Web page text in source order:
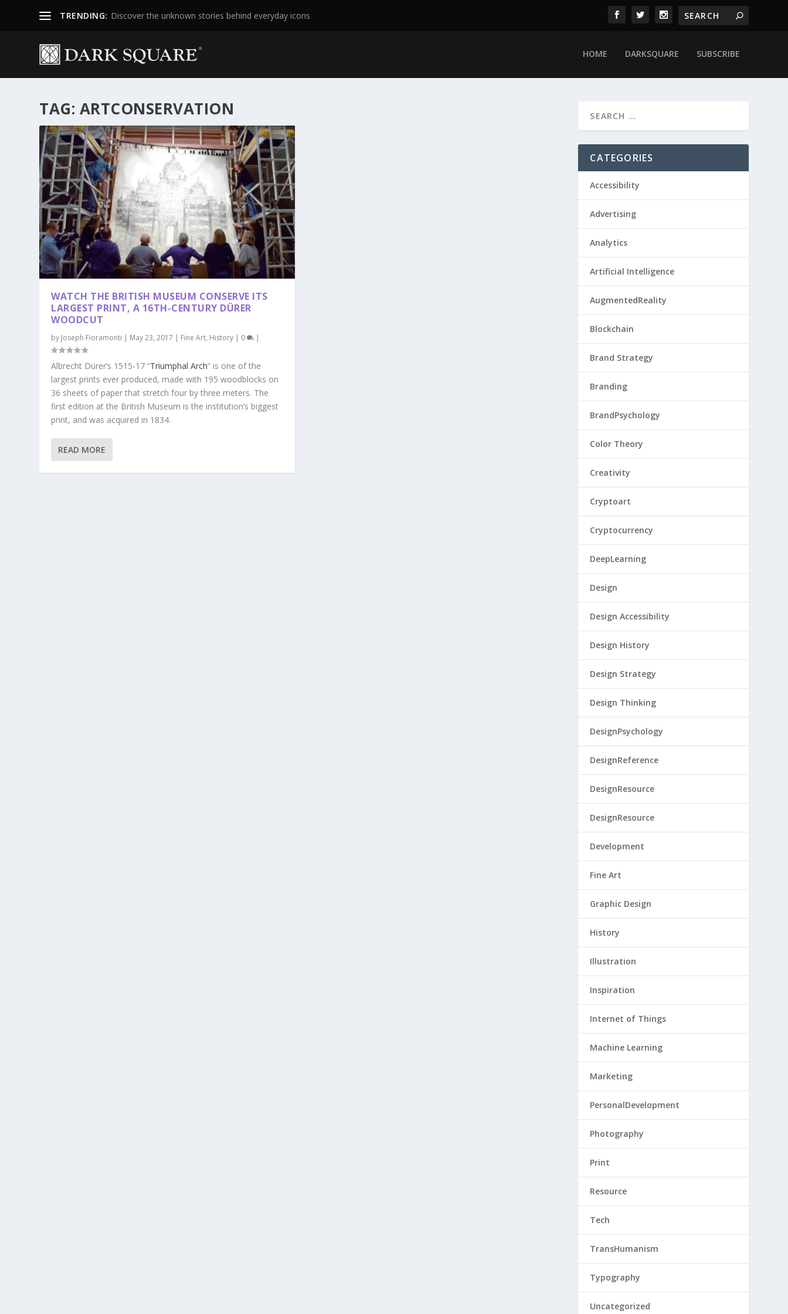
TRENDING: Discover the unknown stories behind everyday icons
HOME DARKSQUARE SUBSCRIBE
TAG: ARTCONSERVATION
WATCH THE BRITISH MUSEUM CONSERVE ITS
LARGEST PRINT, A 16TH-CENTURY DÜRER
WOODCUT
by Joseph Fioramonti | May 23, 2017 | Fine Art, History | 0 |
Albrecht Dürer’s 1515-17 “Triumphal Arch” is one of the
largest prints ever produced, made with 195 woodblocks on
36 sheets of paper that stretch four by three meters. The
first edition at the British Museum is the institution’s biggest
print, and was acquired in 1834.
READ MORE
CATEGORIES
Accessibility
Advertising
Analytics
Artificial Intelligence
AugmentedReality
Blockchain
Brand Strategy
Branding
BrandPsychology
Color Theory
Creativity
Cryptoart
Cryptocurrency
DeepLearning
Design
Design Accessibility
Design History
Design Strategy
Design Thinking
DesignPsychology
DesignReference
DesignResource
DesignResource
Development
Fine Art
Graphic Design
History
Illustration
Inspiration
Internet of Things
Machine Learning
Marketing
PersonalDevelopment
Photography
Print
Resource
Tech
TransHumanism
Typography
Uncategorized